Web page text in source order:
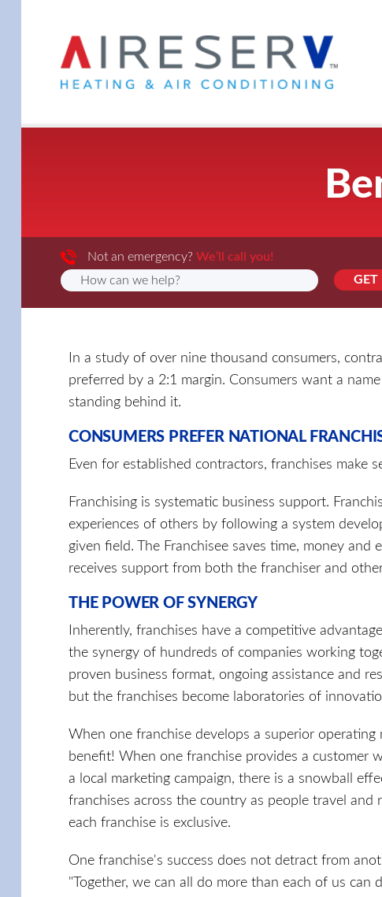
Not an emergency? We’ll call you!
GET
In a study of over nine thousand consumers,
preferred by a 2:1 margin. Consumers want a
standing behind it.
CONSUMERS PREFER NATIONAL
Even for established contractors, franchises make
Franchising is systematic business support.
experiences of others by following a system
given field. The Franchisee saves time, money
receives support from both the franchiser and
THE POWER OF SYNERGY
Inherently, franchises have a competitive
the synergy of hundreds of companies working
proven business format, ongoing assistance and
but the franchises become laboratories of
When one franchise develops a superior
benefit! When one franchise provides a customer
a local marketing campaign, there is a snowball
franchises across the country as people travel and
each franchise is exclusive.
One franchise's success does not detract from
"Together, we can all do more than each of us can